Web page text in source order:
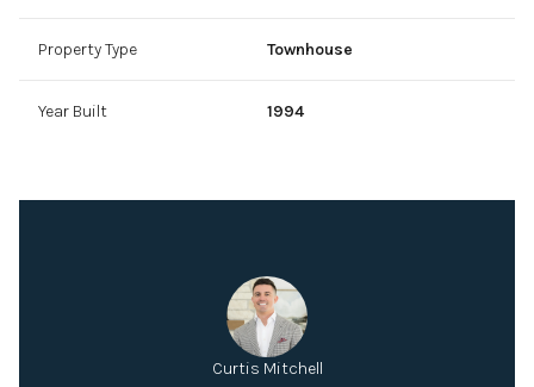
Property Type Townhouse
Year Built 1994
Curtis Mitchell